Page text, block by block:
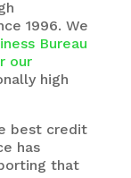
1996. We
Bureau
our
high
best credit
has
that